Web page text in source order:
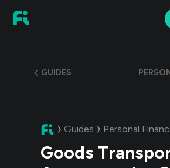
GUIDES
Guides Personal
Goods